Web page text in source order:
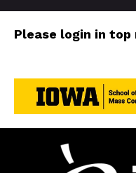
Please login in